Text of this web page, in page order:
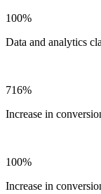
100%
Data and analytics
716%
Increase in
100%
Increase in